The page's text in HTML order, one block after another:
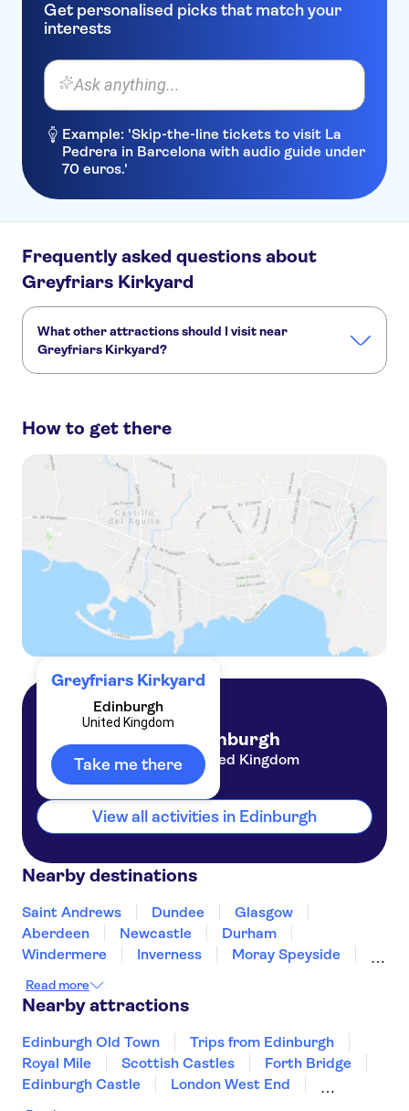
Get personalised picks that match your
interests
Ask anything...
Example: 'Skip-the-line tickets to visit La
Pedrera in Barcelona with audio guide under
70 euros.'
Frequently asked questions about
Greyfriars Kirkyard
What other attractions should I visit near
Greyfriars Kirkyard?
Edinburgh Old Town Trips from Edinburgh
How to get there
Greyfriars Kirkyard
Edinburgh
United Kingdom
Take me there
Edinburgh
United Kingdom
View all activities in Edinburgh
Nearby destinations
Saint Andrews Dundee
Glasgow
Aberdeen
Newcastle
Durham
Windermere
Inverness
Moray Speyside
Hillsborough
Scarborough
Read more
Nearby attractions
Edinburgh Old Town
Trips from Edinburgh
Royal Mile
Scottish Castles
Forth Bridge
Edinburgh Castle
London West End